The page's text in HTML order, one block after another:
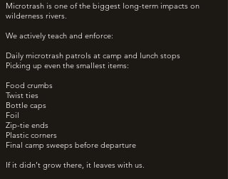
Microtrash is one of the biggest long-term impacts on
wilderness rivers.
We actively teach and enforce:
Daily microtrash patrols at camp and lunch stops
Picking up even the smallest items:
Food crumbs
Twist ties
Bottle caps
Foil
Zip-tie ends
Plastic corners
Final camp sweeps before departure
If it didn’t grow there, it leaves with us.